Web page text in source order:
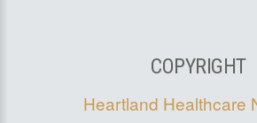
COPYRIGHT
Heartland Healthcare